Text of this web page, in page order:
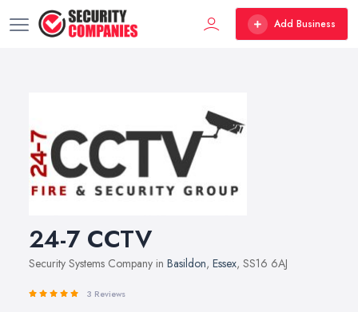
Add Business
24-7 CCTV
Security Systems Company in Basildon, Essex, SS16 6AJ
3 Reviews